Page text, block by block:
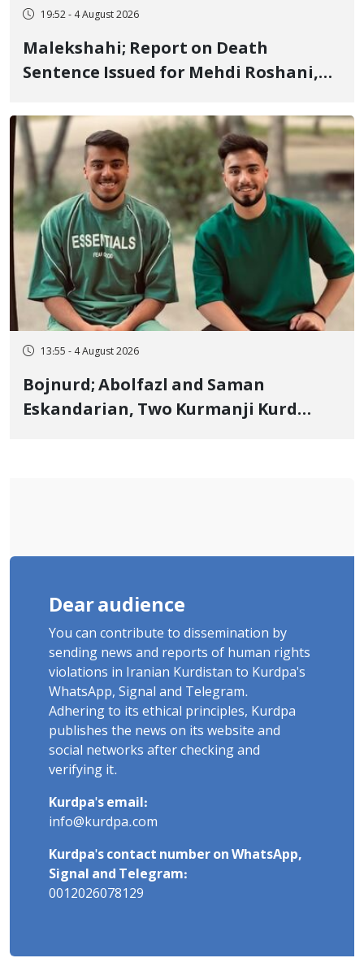
19:52 - 4 August 2026
Malekshahi; Report on Death
Sentence Issued for Mehdi Roshani,
"Moharebeh"
13:55 - 4 August 2026
Bojnurd; Abolfazl and Saman
Eskandarian, Two Kurmanji Kurd
Dear audience
You can contribute to dissemination by
sending news and reports of human rights
violations in Iranian Kurdistan to Kurdpa's
WhatsApp, Signal and Telegram.
Adhering to its ethical principles, Kurdpa
publishes the news on its website and
social networks after checking and
verifying it.
Kurdpa's email:
info@kurdpa.com
Kurdpa's contact number on WhatsApp,
Signal and Telegram:
0012026078129